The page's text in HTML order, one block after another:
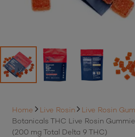
Home Live Rosin Live Rosin
Botanicals THC Live Rosin
(200 mg Total Delta 9 THC)